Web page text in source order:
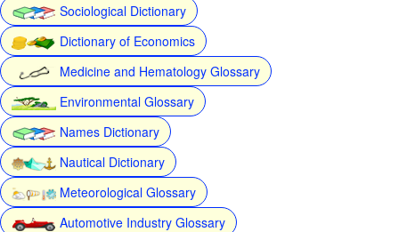
Sociological Dictionary
Dictionary of Economics
Medicine and Hematology Glossary
Environmental Glossary
Names Dictionary
Nautical Dictionary
Meteorological Glossary
Automotive Industry Glossary